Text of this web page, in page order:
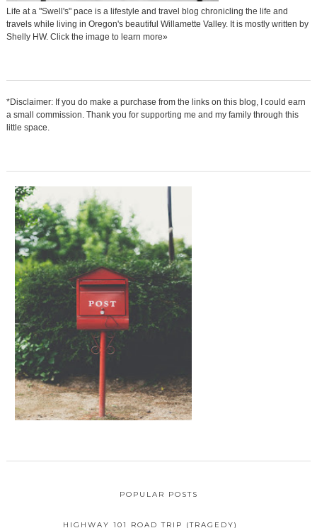
Life at a "Swell's" pace is a lifestyle and travel blog chronicling the life and
travels while living in Oregon's beautiful Willamette Valley. It is mostly written by
Shelly HW. Click the image to learn more»
*Disclaimer: If you do make a purchase from the links on this blog, I could earn
a small commission. Thank you for supporting me and my family through this
little space.
POPULAR POSTS
HIGHWAY 101 ROAD TRIP (TRAGEDY)